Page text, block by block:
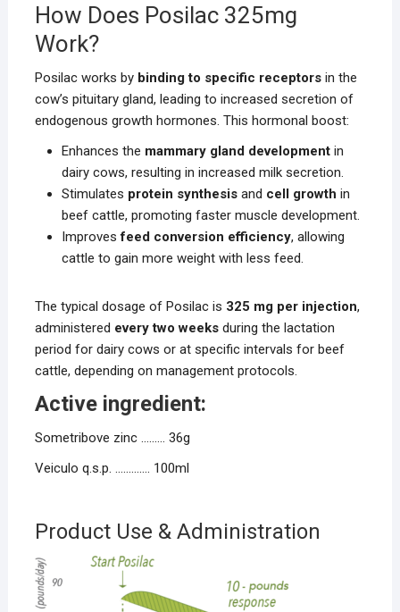
How Does Posilac 325mg
Work?
Posilac works by binding to specific receptorsin the
cow’s pituitary gland, leading to increased secretion of
endogenous growth hormones. This hormonal boost:
Enhances the mammary gland developmentin
dairy cows, resulting in increased milk secretion.
Stimulates protein synthesisand cell growth in
beef cattle, promoting faster muscle development.
Improvesfeed conversion efficiency, allowing
cattle to gain more weight with less feed.
The typical dosage of Posilac is 325 mg per injection,
administered every two weeksduring the lactation
period for dairy cows or at specific intervals for beef
cattle, depending on management protocols.
Active ingredient:
Sometribove zinc ……… 36g
Veiculo q.s.p. …………. 100ml
Product Use & Administration